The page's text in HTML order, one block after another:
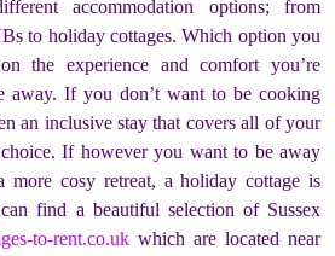
accommodation options; from
to holiday cottages. Which option you
the experience and comfort you’re
away. If you don’t want to be cooking
an inclusive stay that covers all of your
If however you want to be away
more cosy retreat, a holiday cottage is
find a beautiful selection of Sussex
to-rent.co.uk which are located near